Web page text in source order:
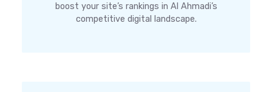
boost your site’s rankings in Al Ahmadi’s
competitive digital landscape.